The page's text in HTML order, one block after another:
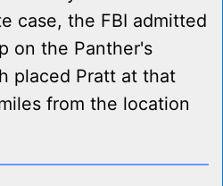
case, the FBI admitted
on the Panther's
placed Pratt at that
from the location